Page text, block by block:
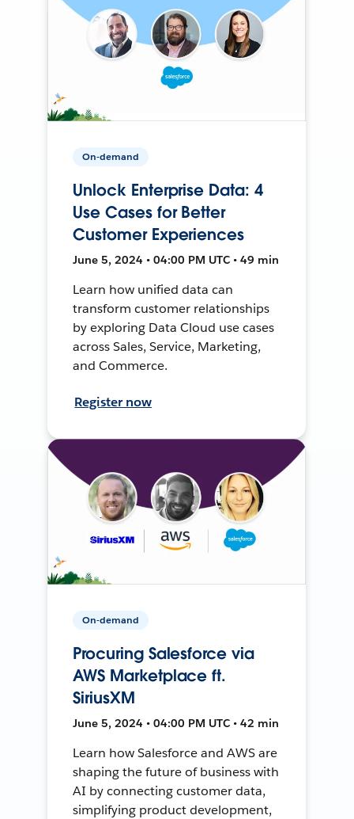
On-demand
Unlock Enterprise Data: 4
Use Cases for Better
Customer Experiences
June 5, 2024 • 04:00 PM UTC • 49 min
Learn how unified data can
transform customer relationships
by exploring Data Cloud use cases
across Sales, Service, Marketing,
and Commerce.
Register now
On-demand
Procuring Salesforce via
AWS Marketplace ft.
SiriusXM
June 5, 2024 • 04:00 PM UTC • 42 min
Learn how Salesforce and AWS are
shaping the future of business with
AI by connecting customer data,
simplifying product development,